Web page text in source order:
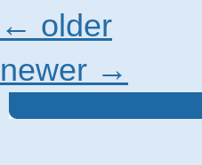
← older
newer →